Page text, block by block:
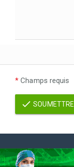
* Champs requis
SOUMETTRE